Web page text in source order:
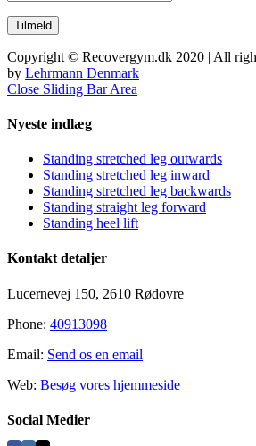
Copyright © Recovergym.dk 2020 | All
by Lehrmann Denmark
Close Sliding Bar Area
Nyeste indlæg
Standing stretched leg outwards
Standing stretched leg inward
Standing stretched leg backwards
Standing straight leg forward
Standing heel lift
Kontakt detaljer
Lucernevej 150, 2610 Rødovre
Phone: 40913098
Email: Send os en email
Web: Besøg vores hjemmeside
Social Medier